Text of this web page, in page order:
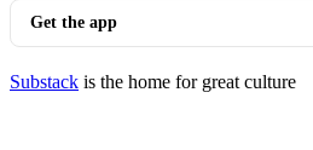
Get the app
Substack is the home for great culture